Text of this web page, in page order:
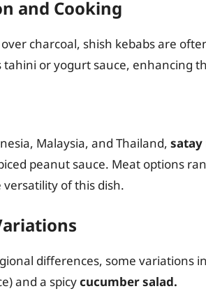
and Cooking
charcoal, shish kebabs are
tahini or yogurt sauce, enhancing
Malaysia, and Thailand, satay
peanut sauce. Meat options
versatility of this dish.
differences, some variations
and a spicycucumber salad.